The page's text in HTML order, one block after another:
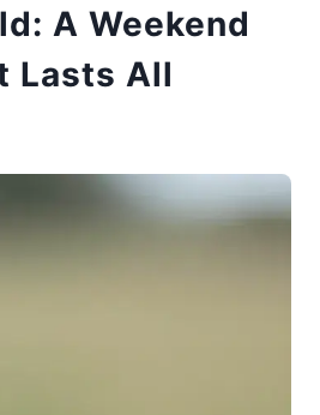
A Weekend
Lasts All